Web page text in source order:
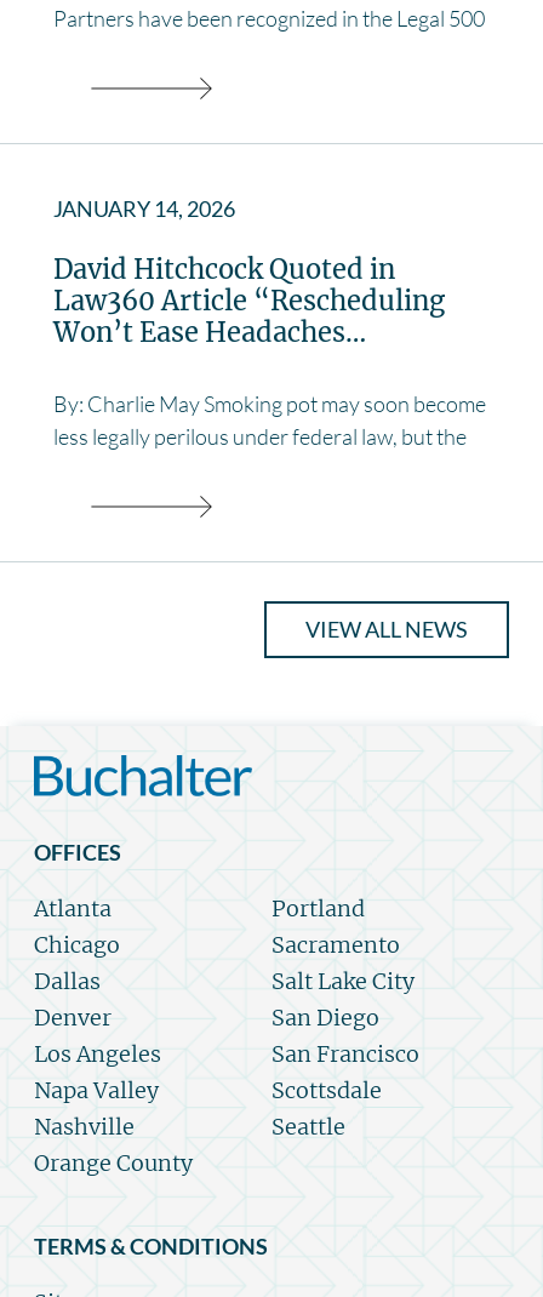
Partners have been recognized in the Legal 500
JANUARY 14, 2026
David Hitchcock Quoted in
Law360 Article “Rescheduling
Won’t Ease Headaches…
By: Charlie May Smoking pot may soon become
less legally perilous under federal law, but the
VIEW ALL NEWS
OFFICES
Atlanta
Chicago
Dallas
Denver
Los Angeles
Napa Valley
Nashville
Orange County
Portland
Sacramento
Salt Lake City
San Diego
San Francisco
Scottsdale
Seattle
TERMS & CONDITIONS